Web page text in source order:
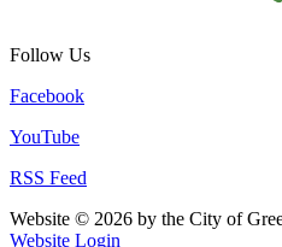
Follow Us
Facebook
YouTube
RSS Feed
Website © 2026 by the City of
Website Login